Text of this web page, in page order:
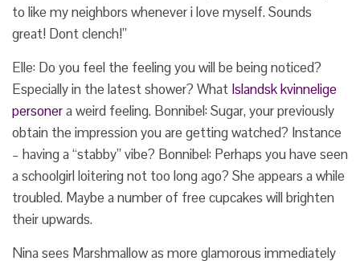
to like my neighbors whenever i love myself. Sounds
great! Dont clench!”
Elle: Do you feel the feeling you will be being noticed?
Especially in the latest shower? What Islandsk kvinnelige
personera weird feeling. Bonnibel: Sugar, your previously
obtain the impression you are getting watched? Instance
– having a “stabby” vibe? Bonnibel: Perhaps you have seen
a schoolgirl loitering not too long ago? She appears a while
troubled. Maybe a number of free cupcakes will brighten
their upwards.
Nina sees Marshmallow as more glamorous immediately